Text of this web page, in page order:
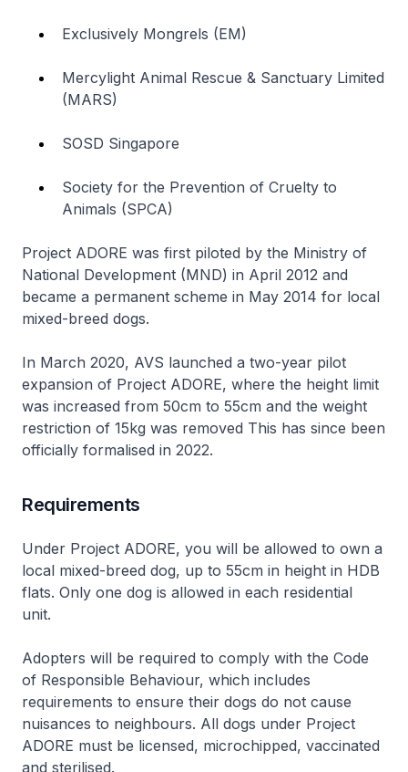
Exclusively Mongrels (EM)
Mercylight Animal Rescue & Sanctuary Limited
(MARS)
SOSD Singapore
Society for the Prevention of Cruelty to
Animals (SPCA)
Project ADORE was first piloted by the Ministry of
National Development (MND) in April 2012 and
became a permanent scheme in May 2014 for local
mixed-breed dogs.
In March 2020, AVS launched a two-year pilot
expansion of Project ADORE, where the height limit
was increased from 50cm to 55cm and the weight
restriction of 15kg was removed This has since been
officially formalised in 2022.
Requirements
Under Project ADORE, you will be allowed to own a
local mixed-breed dog, up to 55cm in height in HDB
flats. Only one dog is allowed in each residential
unit.
Adopters will be required to comply with the Code
of Responsible Behaviour, which includes
requirements to ensure their dogs do not cause
nuisances to neighbours. All dogs under Project
ADORE must be licensed, microchipped, vaccinated
and sterilised.